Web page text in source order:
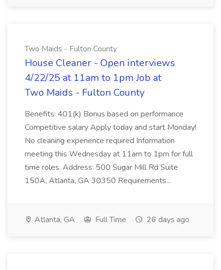
Two Maids - Fulton County
House Cleaner - Open interviews
4/22/25 at 11am to 1pm Job at
Two Maids - Fulton County
Benefits: 401(k) Bonus based on performance
Competitive salary Apply today and start Monday!
No cleaning experience required Information
meeting this Wednesday at 11am to 1pm for full
time roles. Address: 500 Sugar Mill Rd Suite
150A, Atlanta, GA 30350 Requirements...
Atlanta, GA Full Time 26 days ago